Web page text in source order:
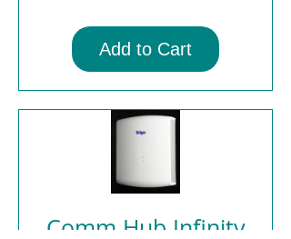
Add to Cart
Comm Hub Infinity